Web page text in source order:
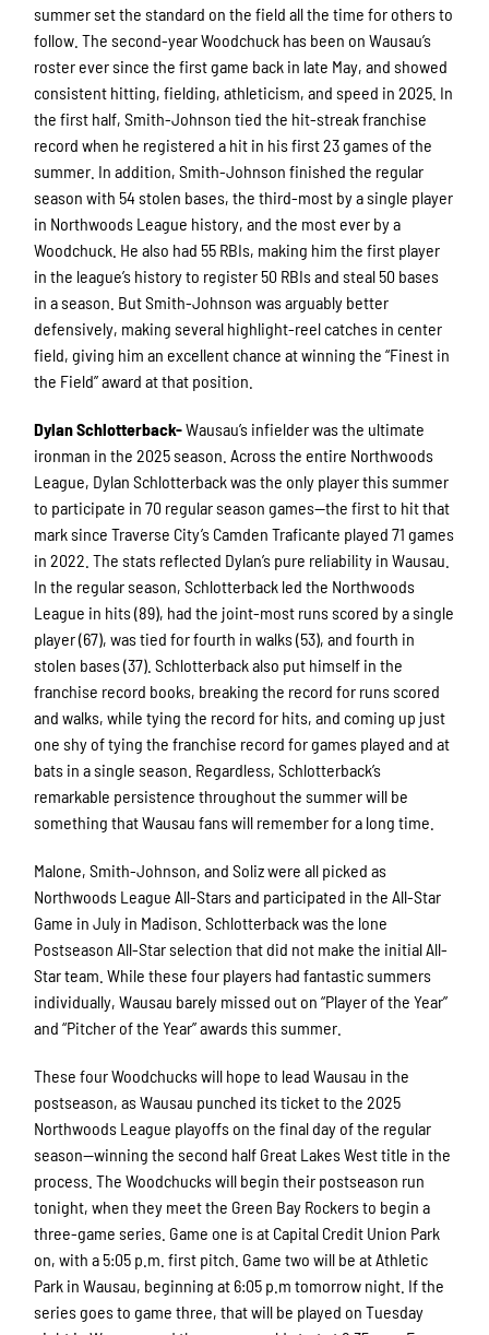
summer set the standard on the field all the time for others to
follow. The second-year Woodchuck has been on Wausau’s
roster ever since the first game back in late May, and showed
consistent hitting, fielding, athleticism, and speed in 2025. In
the first half, Smith-Johnson tied the hit-streak franchise
record when he registered a hit in his first 23 games of the
summer. In addition, Smith-Johnson finished the regular
season with 54 stolen bases, the third-most by a single player
in Northwoods League history, and the most ever by a
Woodchuck. He also had 55 RBIs, making him the first player
in the league’s history to register 50 RBIs and steal 50 bases
in a season. But Smith-Johnson was arguably better
defensively, making several highlight-reel catches in center
field, giving him an excellent chance at winning the “Finest in
the Field” award at that position.
Dylan Schlotterback-Wausau’s infielder was the ultimate
ironman in the 2025 season. Across the entire Northwoods
League, Dylan Schlotterback was the only player this summer
to participate in 70 regular season games—the first to hit that
mark since Traverse City’s Camden Traficante played 71 games
in 2022. The stats reflected Dylan’s pure reliability in Wausau.
In the regular season, Schlotterback led the Northwoods
League in hits (89), had the joint-most runs scored by a single
player (67), was tied for fourth in walks (53), and fourth in
stolen bases (37). Schlotterback also put himself in the
franchise record books, breaking the record for runs scored
and walks, while tying the record for hits, and coming up just
one shy of tying the franchise record for games played and at
bats in a single season. Regardless, Schlotterback’s
remarkable persistence throughout the summer will be
something that Wausau fans will remember for a long time.
Malone, Smith-Johnson, and Soliz were all picked as
Northwoods League All-Stars and participated in the All-Star
Game in July in Madison. Schlotterback was the lone
Postseason All-Star selection that did not make the initial All-
Star team. While these four players had fantastic summers
individually, Wausau barely missed out on “Player of the Year”
and “Pitcher of the Year” awards this summer.
These four Woodchucks will hope to lead Wausau in the
postseason, as Wausau punched its ticket to the 2025
Northwoods League playoffs on the final day of the regular
season—winning the second half Great Lakes West title in the
process. The Woodchucks will begin their postseason run
tonight, when they meet the Green Bay Rockers to begin a
three-game series. Game one is at Capital Credit Union Park
on, with a 5:05 p.m. first pitch. Game two will be at Athletic
Park in Wausau, beginning at 6:05 p.m tomorrow night. If the
series goes to game three, that will be played on Tuesday